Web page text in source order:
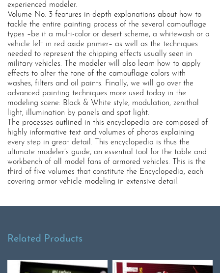
experienced modeler.
Volume No. 3 features in-depth explanations about how to
tackle the entire painting process of the several camouflage
types –be it a multi-color or desert scheme, a whitewash or a
vehicle left in red oxide primer– as well as the techniques
needed to represent the chipping effects usually seen in
military vehicles. The modeler will also learn how to apply
effects to alter the tone of the camouflage colors with
washes, filters and oil paints. Finally, we will go over the
advanced painting techniques more used today in the
modeling scene: Black & White style, modulation, zenithal
light, illumination by panels and spot light.
The processes outlined in this encyclopedia are composed of
highly informative text and volumes of photos explaining
every step in great detail. This encyclopedia is thus the
ultimate modeler’s guide, an essential tool for the table and
workbench of all model fans of armored vehicles. This is the
third of five volumes that constitute the Encyclopedia, each
covering armor vehicle modeling in extensive detail.
Related Products